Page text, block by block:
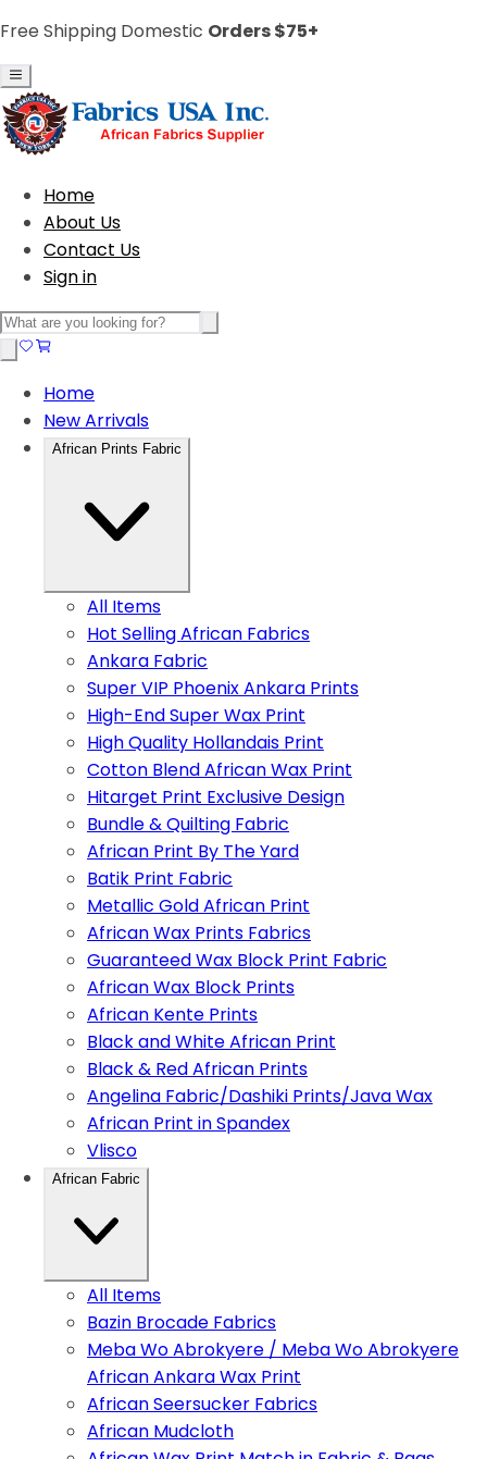
Free Shipping Domestic Orders $75+
Home
About Us
Contact Us
Sign in
Home
New Arrivals
African Prints Fabric
All Items
Hot Selling African Fabrics
Ankara Fabric
Super VIP Phoenix Ankara Prints
High-End Super Wax Print
High Quality Hollandais Print
Cotton Blend African Wax Print
Hitarget Print Exclusive Design
Bundle & Quilting Fabric
African Print By The Yard
Batik Print Fabric
Metallic Gold African Print
African Wax Prints Fabrics
Guaranteed Wax Block Print Fabric
African Wax Block Prints
African Kente Prints
Black and White African Print
Black & Red African Prints
Angelina Fabric/Dashiki Prints/Java Wax
African Print in Spandex
Vlisco
African Fabric
All Items
Bazin Brocade Fabrics
Meba Wo Abrokyere / Meba Wo Abrokyere
African Ankara Wax Print
African Seersucker Fabrics
African Mudcloth